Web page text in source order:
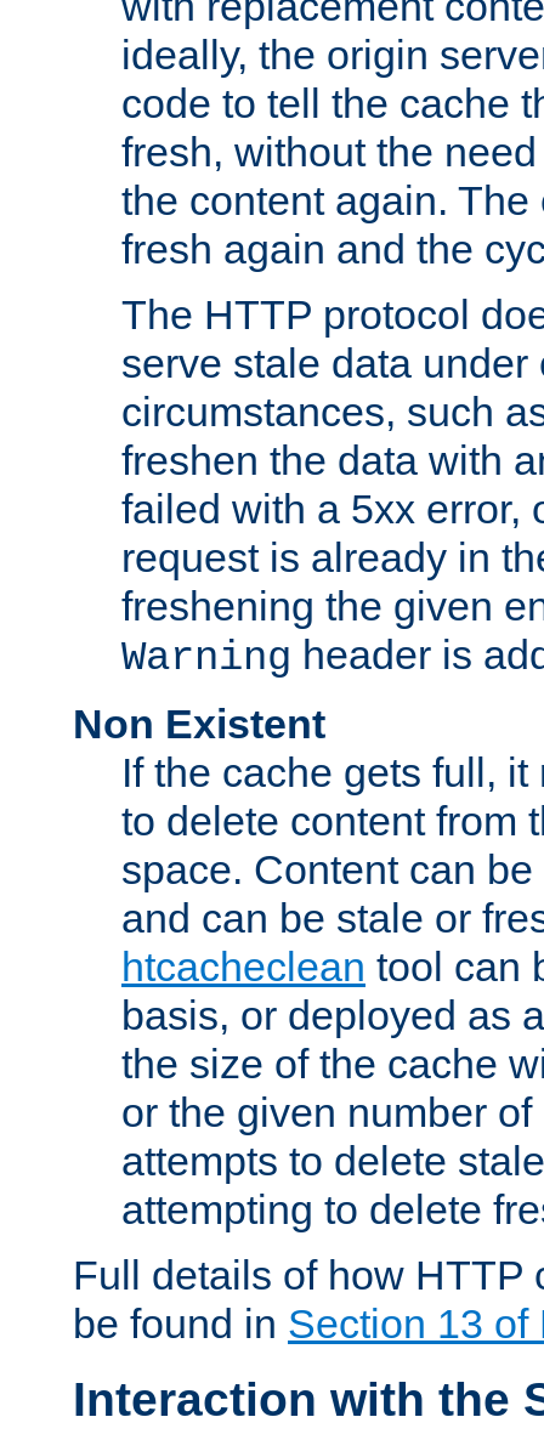
ideally, the origin
code to tell the cache
fresh, without the
the content again.
fresh again and the
The HTTP protocol
serve stale data under
circumstances, such
freshen the data with
failed with a 5xx error,
request is already in
freshening the given
Warning header is
Non Existent
If the cache gets full,
to delete content from
space. Content can
and can be stale or
htcacheclean tool can
basis, or deployed as
the size of the cache
or the given number
attempts to delete
attempting to delete
Full details of how HTTP
be found in Section 13 of
Interaction with the